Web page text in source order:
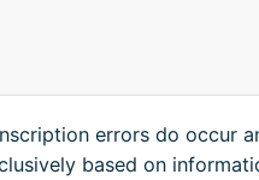
errors do occur
based on